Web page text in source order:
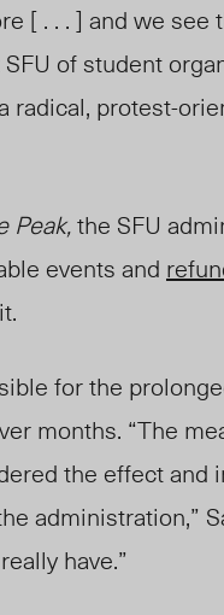
[ . . . ] and we see
of student
radical, protest-
Peak,the SFU
events and
for the
months. “The
the effect and
administration,”
have.”